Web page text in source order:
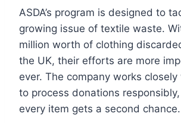
ASDA’s program is designed to
growing issue of textile waste.
million worth of clothing
the UK, their efforts are more
ever. The company works closely
to process donations
every item gets a second chance.